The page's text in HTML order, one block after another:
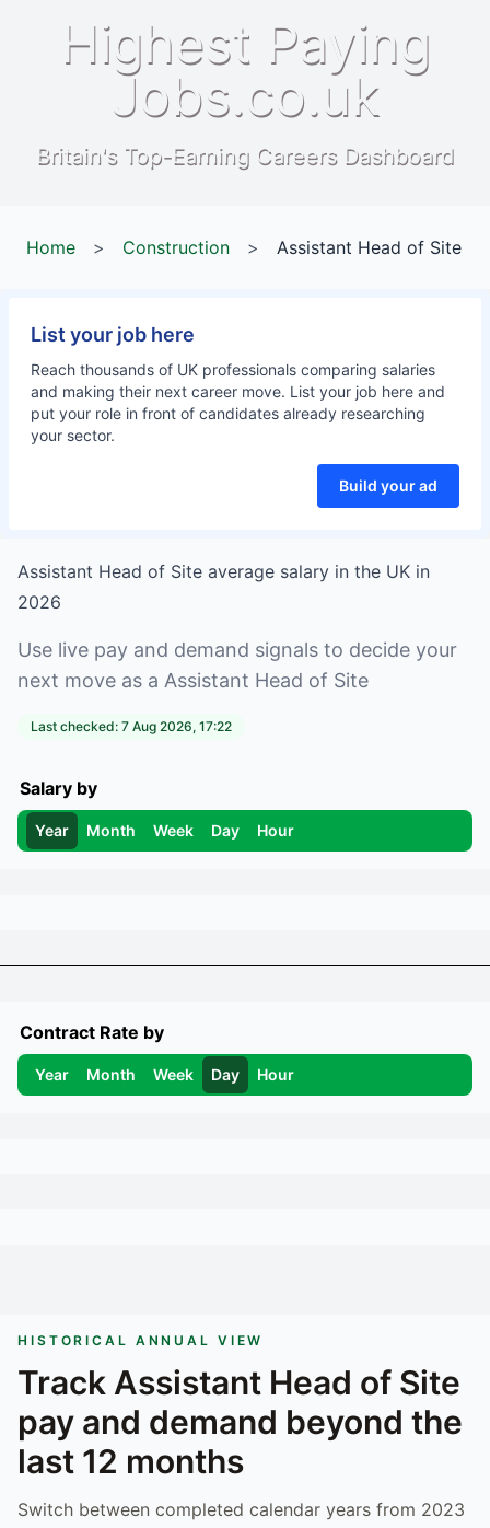
Highest Paying
Jobs.co.uk
Britain's Top-Earning Careers Dashboard
Home > Construction > Assistant Head of Site
List your job here
Reach thousands of UK professionals comparing salaries
and making their next career move. List your job here and
put your role in front of candidates already researching
your sector.
Build your ad
Assistant Head of Site average salary in the UK in
2026
Use live pay and demand signals to decide your
next move as a Assistant Head of Site
Last checked: 7 Aug 2026, 17:22
Salary by
Year Month Week Day Hour
Contract Rate by
Year Month Week Day Hour
HISTORICAL ANNUAL VIEW
Track Assistant Head of Site
pay and demand beyond the
last 12 months
Switch between completed calendar years from 2023